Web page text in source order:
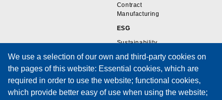
We use a selection of our own and third-party cookies on
the pages of this website: Essential cookies, which are
required in order to use the website; functional cookies,
which provide better easy of use when using the website;
Contract
Manufacturing
ESG
Sustainability
Resources
Wire Sample Gallery
Support
Technical Support